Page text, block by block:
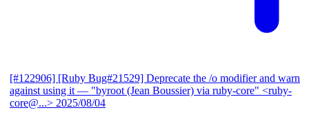
[#122906] [Ruby Bug#21529] Deprecate the /o modifier and warn
against using it — "byroot (Jean Boussier) via ruby-core" <ruby-
core@...> 2025/08/04